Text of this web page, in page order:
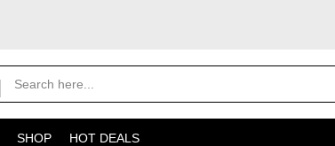
SHOP HOT DEALS